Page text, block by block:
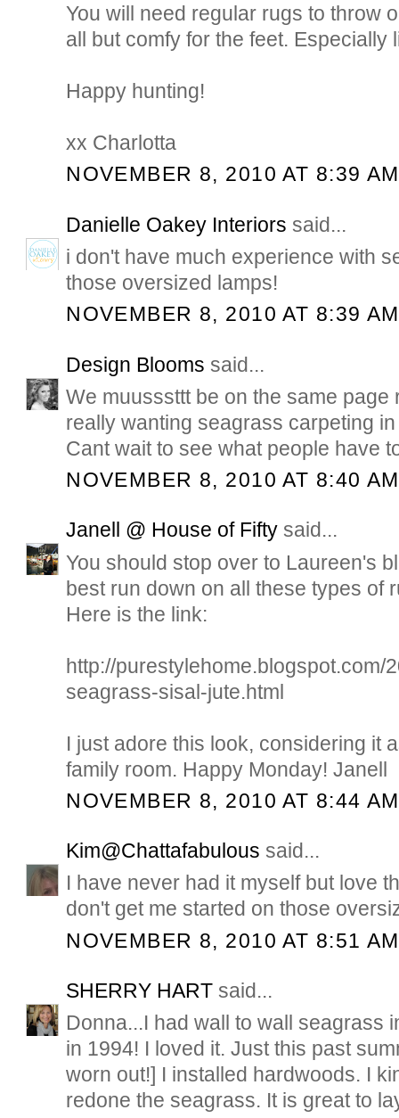
You will need regular rugs to throw
all but comfy for the feet. Especially
Happy hunting!
xx Charlotta
NOVEMBER 8, 2010 AT 8:39 AM
Danielle Oakey Interiors said...
i don't have much experience with
those oversized lamps!
NOVEMBER 8, 2010 AT 8:39 AM
Design Blooms said...
We muusssttt be on the same page
really wanting seagrass carpeting
Cant wait to see what people have
NOVEMBER 8, 2010 AT 8:40 AM
Janell @ House of Fifty said...
You should stop over to Laureen's
best run down on all these types of
Here is the link:
http://purestylehome.blogspot.com/
seagrass-sisal-jute.html
I just adore this look, considering it
family room. Happy Monday! Janell
NOVEMBER 8, 2010 AT 8:44 AM
Kim@Chattafabulous said...
I have never had it myself but love
don't get me started on those
NOVEMBER 8, 2010 AT 8:51 AM
SHERRY HART said...
Donna...I had wall to wall seagrass
in 1994! I loved it. Just this past
worn out!] I installed hardwoods. I
redone the seagrass. It is great to